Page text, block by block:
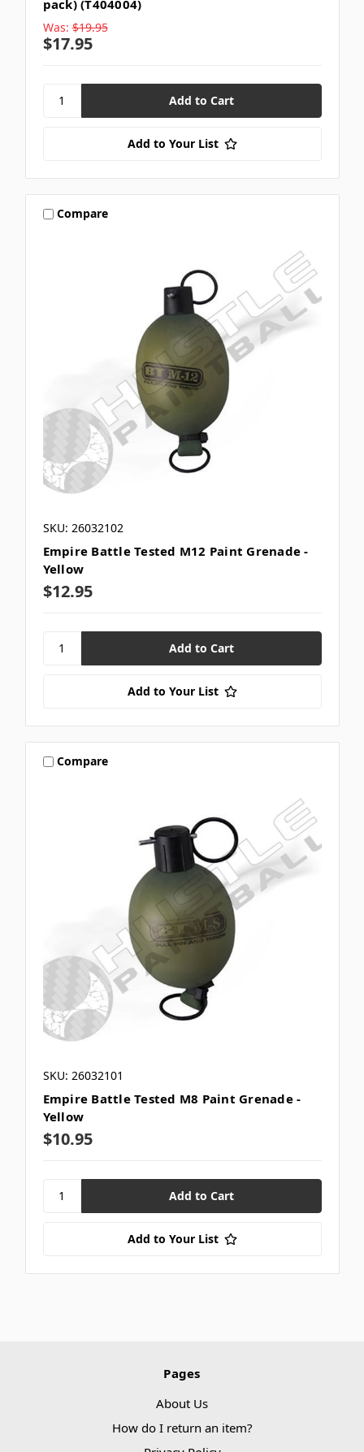
pack) (T404004)
Was: $19.95
$17.95
Add to Your List
Compare
SKU: 26032102
Empire Battle Tested M12 Paint Grenade -
Yellow
$12.95
Add to Your List
Compare
SKU: 26032101
Empire Battle Tested M8 Paint Grenade -
Yellow
$10.95
Add to Your List
Pages
About Us
How do I return an item?